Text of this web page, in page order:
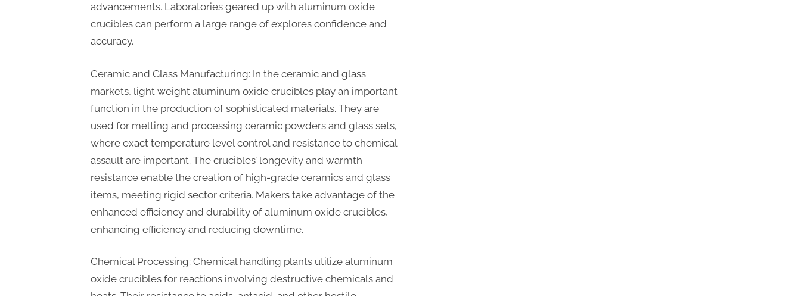
advancements. Laboratories geared up with aluminum oxide
crucibles can perform a large range of explores confidence and
accuracy.
Ceramic and Glass Manufacturing: In the ceramic and glass
markets, light weight aluminum oxide crucibles play an important
function in the production of sophisticated materials. They are
used for melting and processing ceramic powders and glass sets,
where exact temperature level control and resistance to chemical
assault are important. The crucibles’ longevity and warmth
resistance enable the creation of high-grade ceramics and glass
items, meeting rigid sector criteria. Makers take advantage of the
enhanced efficiency and durability of aluminum oxide crucibles,
enhancing efficiency and reducing downtime.
Chemical Processing: Chemical handling plants utilize aluminum
oxide crucibles for reactions involving destructive chemicals and